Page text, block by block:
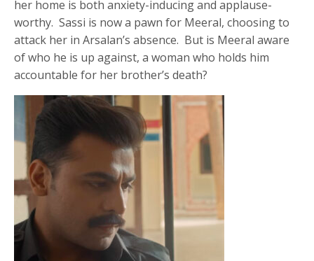
her home is both anxiety-inducing and applause-
worthy. Sassi is now a pawn for Meeral, choosing to
attack her in Arsalan’s absence. But is Meeral aware
of who he is up against, a woman who holds him
accountable for her brother’s death?